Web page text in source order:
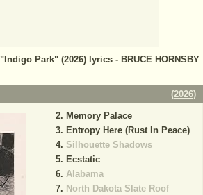
"Indigo Park" (2026) lyrics - BRUCE HORNSBY
(2026)
Memory Palace
Entropy Here (Rust In Peace)
Silhouette Shadows
Ecstatic
Alabama
North Dakota Slate Roof